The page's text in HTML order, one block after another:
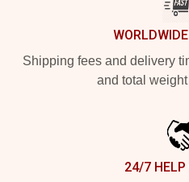
Shipping fees and delivery
and total
24/7 HELP